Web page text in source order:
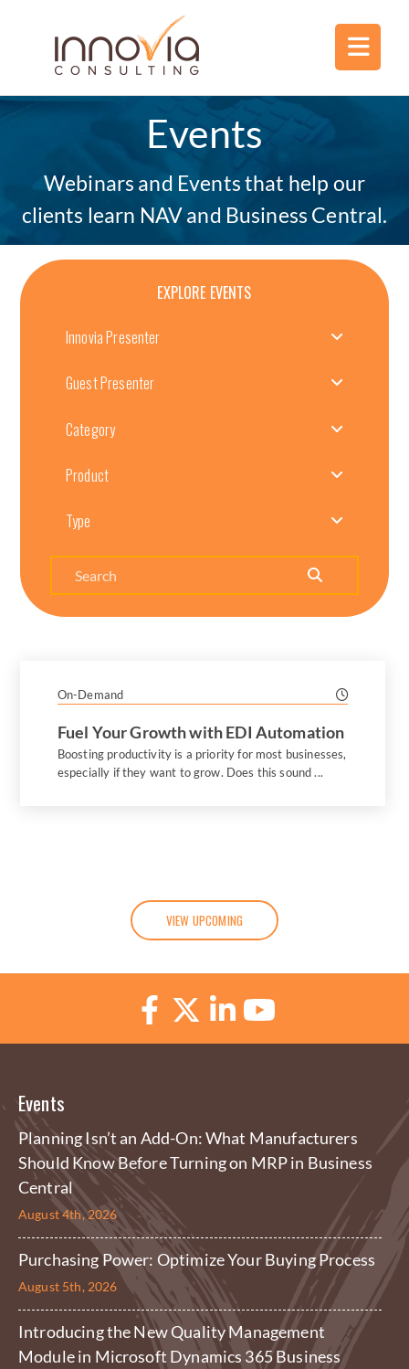
Events
Webinars and Events that help our
clients learn NAV and Business Central.
EXPLORE EVENTS
Innovia Presenter
Guest Presenter
Category
Product
Type
On-Demand
Fuel Your Growth with EDI Automation
Boosting productivity is a priority for most businesses,
especially if they want to grow. Does this sound ...
VIEW UPCOMING
Events
Planning Isn’t an Add-On: What Manufacturers
Should Know Before Turning on MRP in Business
Central
August 4th, 2026
Purchasing Power: Optimize Your Buying Process
August 5th, 2026
Introducing the New Quality Management
Module in Microsoft Dynamics 365 Business